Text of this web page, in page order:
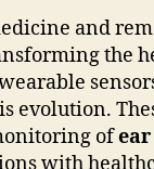
and
the
evolution.
of
with